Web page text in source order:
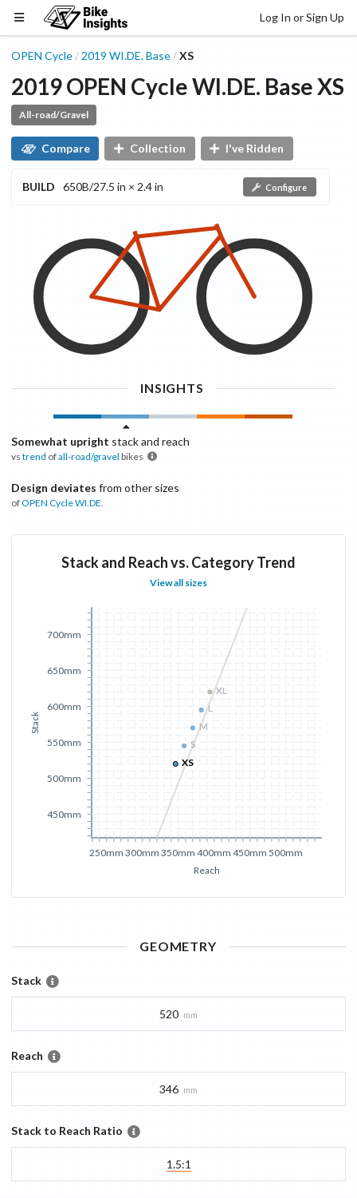
Log In or Sign Up
OPEN Cycle /2019 WI.DE.Base /XS
2019OPEN CycleWI.DE. BaseXS
All-road/Gravel
Compare Collection I've Ridden
BUILD 650B/27.5 in × 2.4 in Configure
INSIGHTS
Somewhat upright stack and reach
vs trend ofall-road/gravel bikes
Design deviates from other sizes
ofOPEN CycleWI.DE.
Stack and Reach vs. Category Trend
View all sizes
Reach
250mm 300mm 350mm 400mm 450mm 500mm
Stack
450mm
500mm
550mm
600mm
650mm
700mm
XS
S
S
M
M
L
L
XL
XL
XS
GEOMETRY
Stack
520 mm
Reach
346 mm
Stack to Reach Ratio
1.5:1